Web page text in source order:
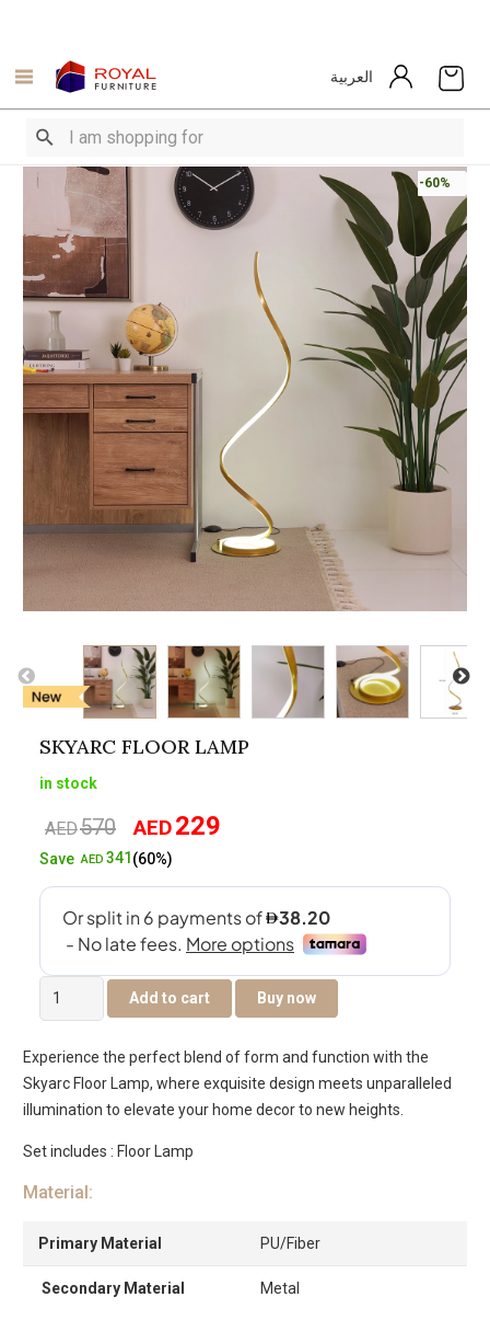
العربية
-60%
SKYARC FLOOR LAMP
in stock
AED570
Original
price
AED229
SaveAED 341 (60%)
Skyarc
Floor
quantity
Add to cart Buy now
Experience the perfect blend of form and function with the
Skyarc Floor Lamp, where exquisite design meets unparalleled
illumination to elevate your home decor to new heights.
Set includes : Floor Lamp
Material:
Primary Material PU/Fiber
Secondary Material Metal